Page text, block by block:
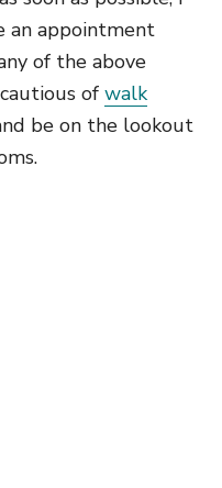
an appointment
of the above
of walk
be on the lookout